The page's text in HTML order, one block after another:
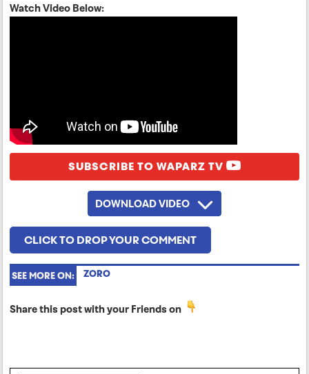
Watch Video Below:
SUBSCRIBE TO WAPARZ TV
DOWNLOAD VIDEO
CLICK TO DROP YOUR COMMENT
SEE MORE ON: ZORO
Share this post with your Friends on